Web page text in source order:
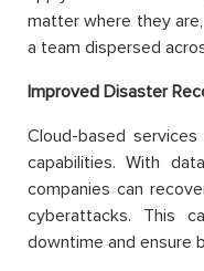
matter where they
a team dispersed
Improved Disaster
Cloud-based
capabilities. With
companies can
cyberattacks. This
downtime and ensure